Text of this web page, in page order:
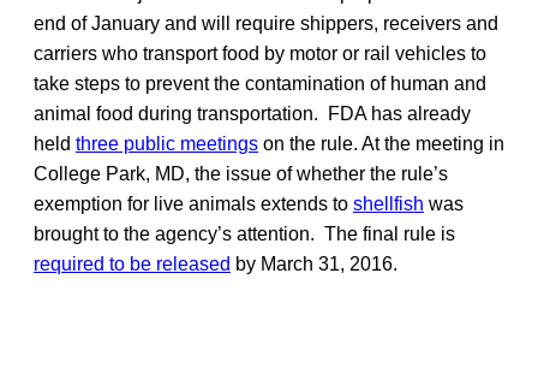
end of January and will require shippers, receivers and
carriers who transport food by motor or rail vehicles to
take steps to prevent the contamination of human and
animal food during transportation. FDA has already
held three public meetings on the rule. At the meeting in
College Park, MD, the issue of whether the rule’s
exemption for live animals extends to shellfish was
brought to the agency’s attention. The final rule is
required to be released by March 31, 2016.